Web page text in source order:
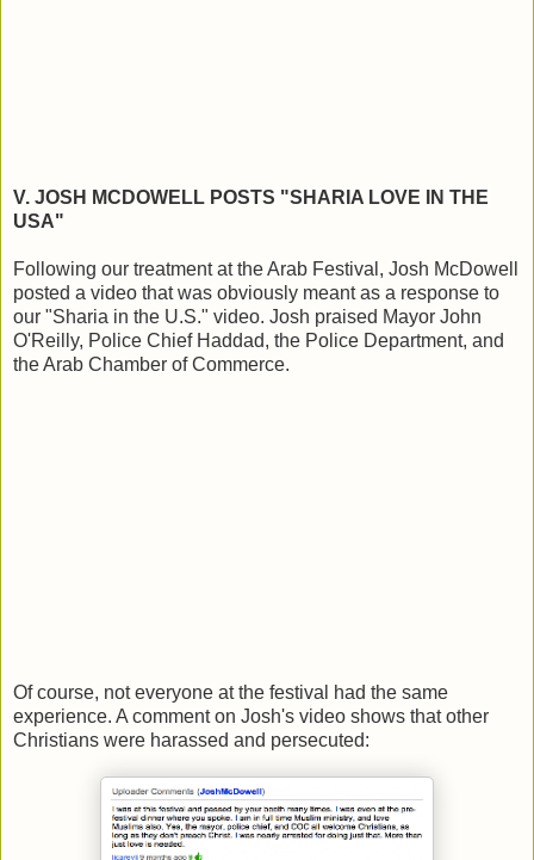
V. JOSH MCDOWELL POSTS "SHARIA LOVE IN THE
USA"
Following our treatment at the Arab Festival, Josh McDowell
posted a video that was obviously meant as a response to
our "Sharia in the U.S." video. Josh praised Mayor John
O'Reilly, Police Chief Haddad, the Police Department, and
the Arab Chamber of Commerce.
Of course, not everyone at the festival had the same
experience. A comment on Josh's video shows that other
Christians were harassed and persecuted: